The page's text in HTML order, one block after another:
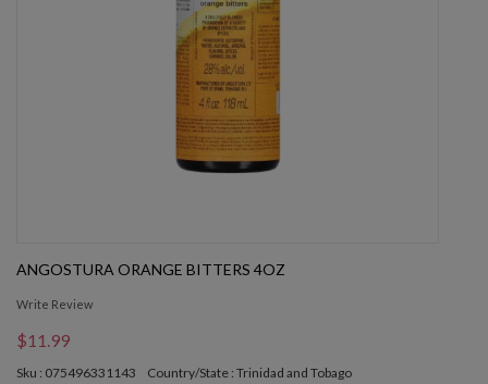
ANGOSTURA ORANGE BITTERS 4OZ
Write Review
$11.99
Sku : 075496331143 Country/State : Trinidad and Tobago